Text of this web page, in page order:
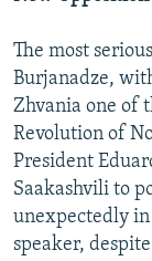
The most
Burjanadze,
Zhvania one of
Revolution of
President
Saakashvili to
unexpectedly
speaker,